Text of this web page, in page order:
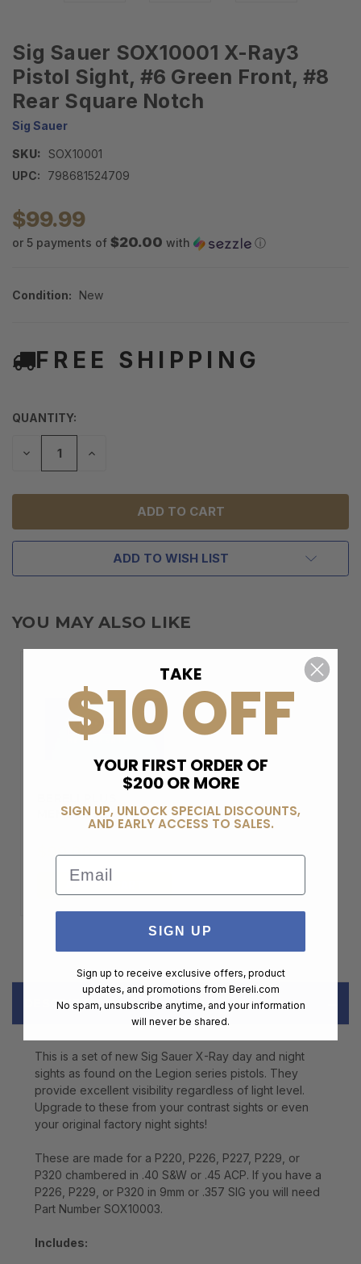
Sig Sauer SOX10001 X-Ray3
Pistol Sight, #6 Green Front, #8
Rear Square Notch
Sig Sauer
SKU: SOX10001
UPC:
798681524709
$99.99
or 5 payments of $20.00 with ⓘ
Condition: New
FREE SHIPPING
QUANTITY:
DECREASE INCREASE
ADD TO WISH LIST
YOU MAY ALSO LIKE
MEMBERSHIP
$99.00
ADD TO CART
DESCRIPTION
This is a set of new Sig Sauer X-Ray day and night
sights as found on the Legion series pistols. They
provide excellent visibility regardless of light level.
Upgrade to these from your contrast sights or even
your original factory night sights!
These are made for a P220, P226, P227, P229, or
P320 chambered in .40 S&W or .45 ACP. If you have a
P226, P229, or P320 in 9mm or .357 SIG you will need
Part Number SOX10003.
Includes:
TAKE
$10 OFF
YOUR FIRST ORDER OF
$200 OR MORE
SIGN UP, UNLOCK SPECIAL DISCOUNTS,
AND EARLY ACCESS TO SALES.
Email
SIGN UP
Sign up to receive exclusive offers, product
updates, and promotions from Bereli.com
No spam, unsubscribe anytime, and your information
will never be shared.